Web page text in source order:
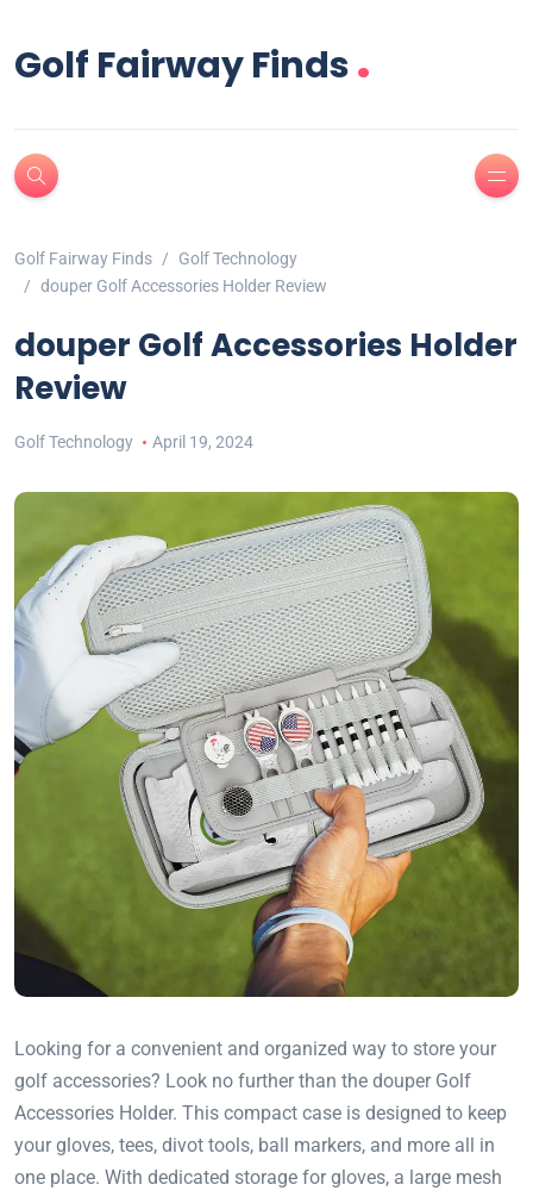
Golf Fairway Finds.
Golf Fairway Finds
Golf Technology
douper Golf Accessories Holder Review
douper Golf Accessories Holder
Review
Golf Technology April 19, 2024
Looking for a convenient and organized way to store your
golf accessories? Look no further than the douper Golf
Accessories Holder. This compact case is designed to keep
your gloves, tees, divot tools, ball markers, and more all in
one place. With dedicated storage for gloves, a large mesh